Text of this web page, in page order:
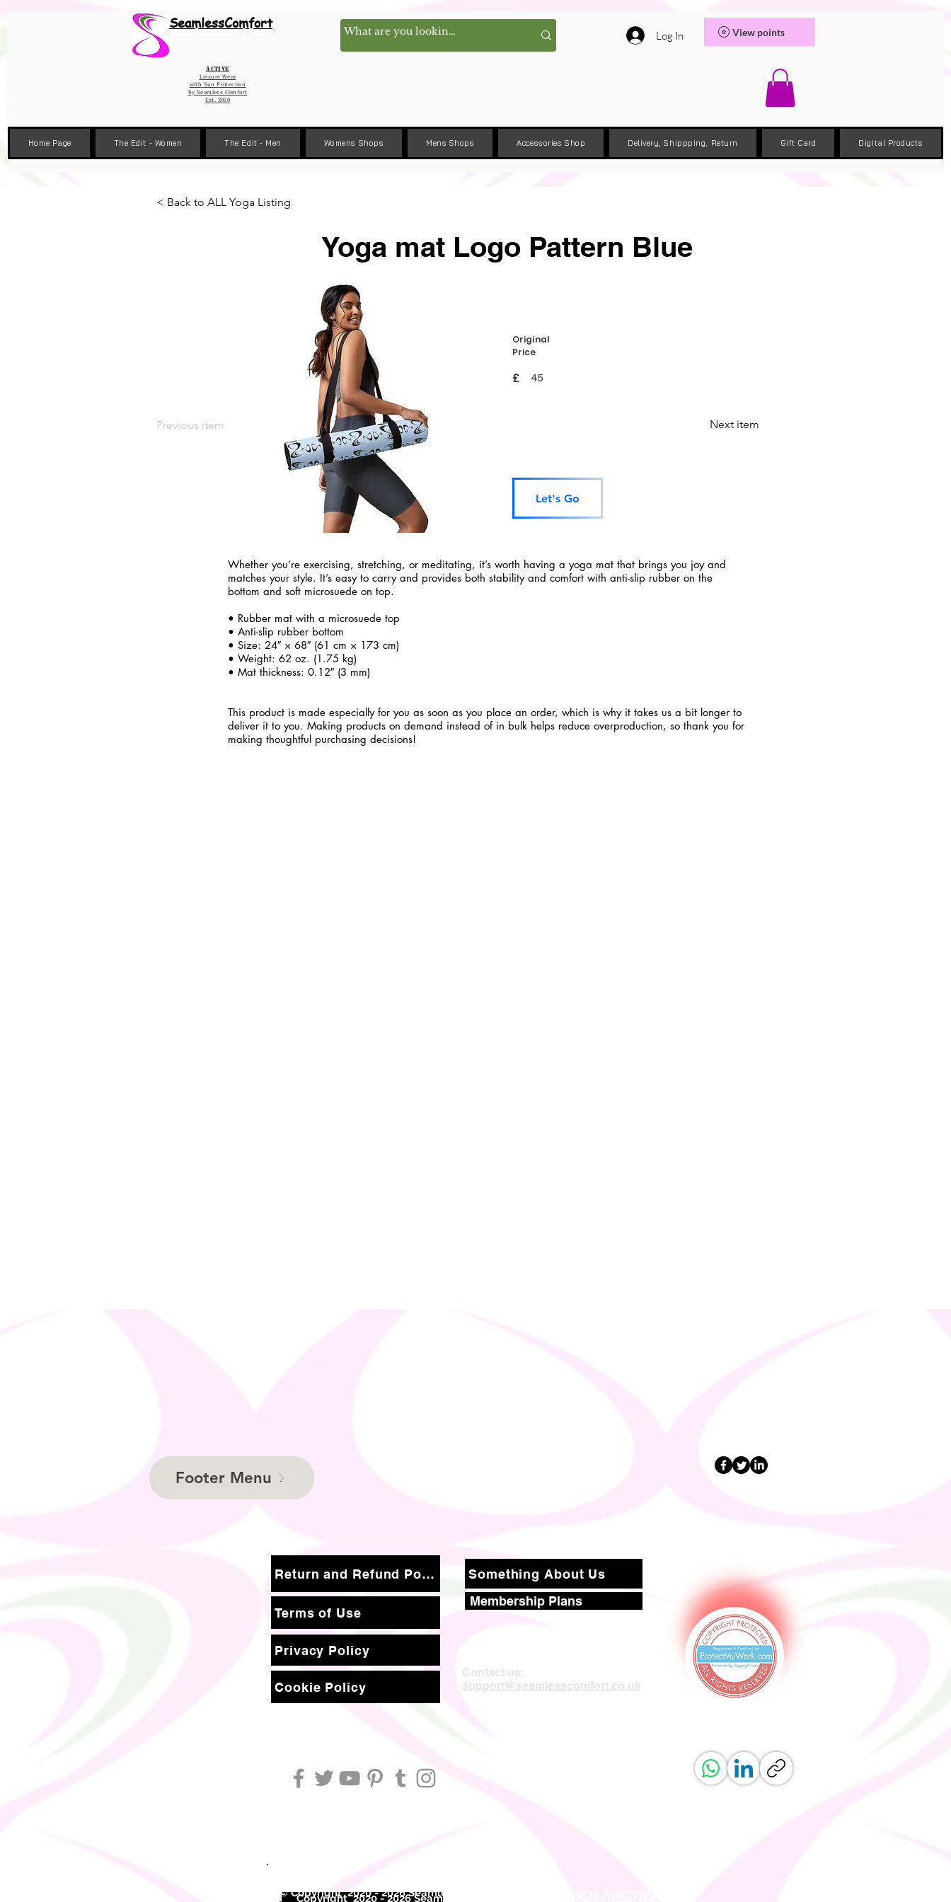
SeamlessComfort
Active
Leisure Wear
with Sun Protection
by Seamless Comfort
Est. 2020
Log In View points
Home Page The Edit - Women The Edit - Men Womens Shops Mens Shops Accessories Shop Delivery, Shippping, Return Gift Card Digital Products
< Back to ALL Yoga Listing
Yoga mat Logo Pattern Blue
Previous item
Original
Price
£ 45
Let's Go
Next item
Whether you’re exercising, stretching, or meditating, it’s worth having a yoga mat that brings you joy and
matches your style. It’s easy to carry and provides both stability and comfort with anti-slip rubber on the
bottom and soft microsuede on top.
• Rubber mat with a microsuede top
• Anti-slip rubber bottom
• Size: 24″ × 68″ (61 cm × 173 cm)
• Weight: 62 oz. (1.75 kg)
• Mat thickness: 0.12″ (3 mm)
This product is made especially for you as soon as you place an order, which is why it takes us a bit longer to
deliver it to you. Making products on demand instead of in bulk helps reduce overproduction, so thank you for
making thoughtful purchasing decisions!
Footer Menu
Return and Refund Policy
Terms of Use
Something About Us
Membership Plans
Privacy Policy
Cookie Policy
Contact us:
support@seamlesscomfort.co.uk
©Copyright 2020 - 2026 Seam
© Copyright 2020 - 2026 Seamless Comfort Limited. All Rights Reserved.